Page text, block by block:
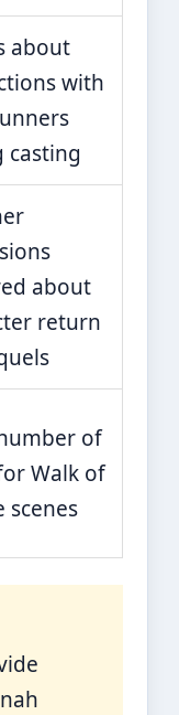
about
with
casting
about
return
of
Walk of
scenes